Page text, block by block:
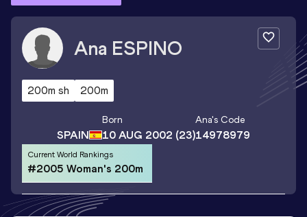
Ana ESPINO
200m sh 200m
SPAIN
Born
10 AUG 2002 (23)
Ana's Code
14978979
Current World Rankings
#2005 Woman's 200m